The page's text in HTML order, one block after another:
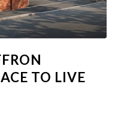
TO LIVE